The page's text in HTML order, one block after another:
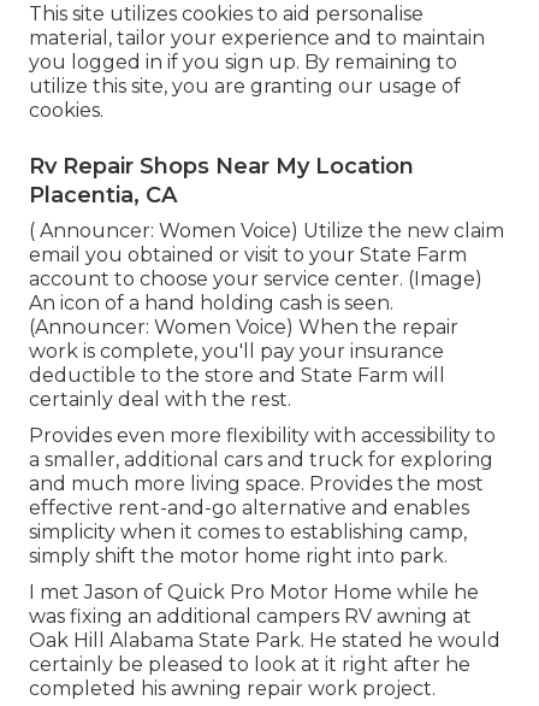
This site utilizes cookies to aid personalise
material, tailor your experience and to maintain
you logged in if you sign up. By remaining to
utilize this site, you are granting our usage of
cookies.
Rv Repair Shops Near My Location
Placentia, CA
( Announcer: Women Voice) Utilize the new claim
email you obtained or visit to your State Farm
account to choose your service center. (Image)
An icon of a hand holding cash is seen.
(Announcer: Women Voice) When the repair
work is complete, you'll pay your insurance
deductible to the store and State Farm will
certainly deal with the rest.
Provides even more flexibility with accessibility to
a smaller, additional cars and truck for exploring
and much more living space. Provides the most
effective rent-and-go alternative and enables
simplicity when it comes to establishing camp,
simply shift the motor home right into park.
I met Jason of Quick Pro Motor Home while he
was fixing an additional campers RV awning at
Oak Hill Alabama State Park. He stated he would
certainly be pleased to look at it right after he
completed his awning repair work project.